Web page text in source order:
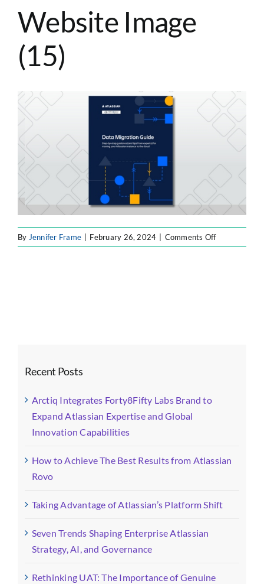
ATLASSIAN SOLUTIONS
SOFTWARE ENGINEERING
RESOURCE MANAGEMENT
ABOUT
SEARCH
FOR:
Website Image
(15)
By Jennifer Frame February 26, 2024 Comments Offon
F8F
Recent Posts
Arctiq Integrates Forty8Fifty Labs Brand to
Expand Atlassian Expertise and Global
Innovation Capabilities
How to Achieve The Best Results from Atlassian
Rovo
Taking Advantage of Atlassian’s Platform Shift
Seven Trends Shaping Enterprise Atlassian
Strategy, AI, and Governance
Rethinking UAT: The Importance of Genuine